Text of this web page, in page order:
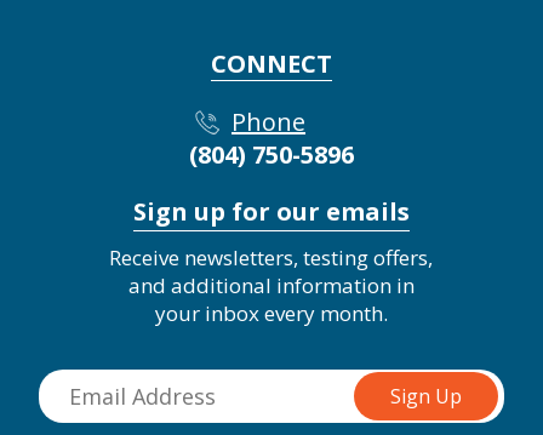
CONNECT
Phone
(804) 750-5896
Sign up for our emails
Receive newsletters, testing offers,
and additional information in
your inbox every month.